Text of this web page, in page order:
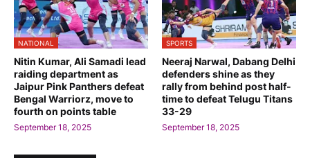
NATIONAL
Nitin Kumar, Ali Samadi lead
raiding department as
Jaipur Pink Panthers defeat
Bengal Warriorz, move to
fourth on points table
September 18, 2025
SPORTS
Neeraj Narwal, Dabang Delhi
defenders shine as they
rally from behind post half-
time to defeat Telugu Titans
33-29
September 18, 2025